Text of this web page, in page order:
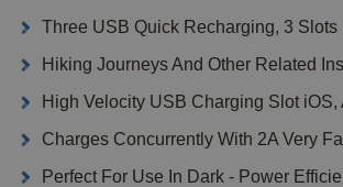
Three USB Quick Recharging, 3 Slots
Hiking Journeys And Other Related
High Velocity USB Charging Slot iOS,
Charges Concurrently With 2A Very
Perfect For Use In Dark - Power